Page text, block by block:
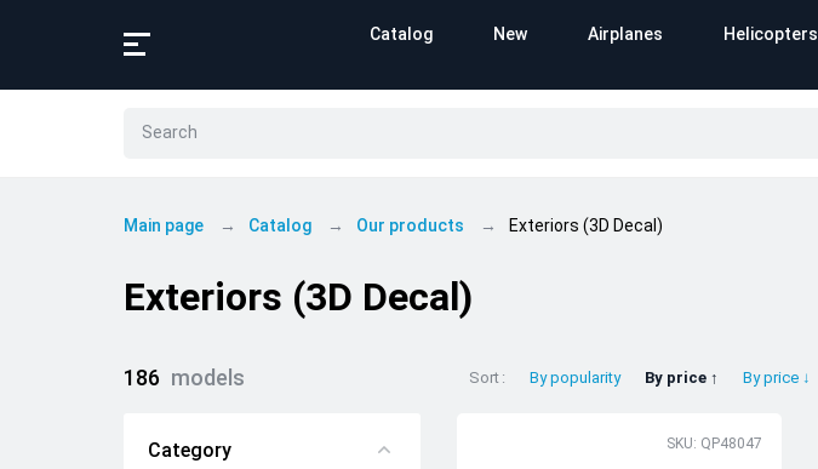
Catalog New Airplanes Helicopters
Main page Catalog Our products Exteriors (3D Decal)
Exteriors (3D Decal)
186 models
Category
Sort By popularity By price ↑ By price ↓
SKU: QP48047